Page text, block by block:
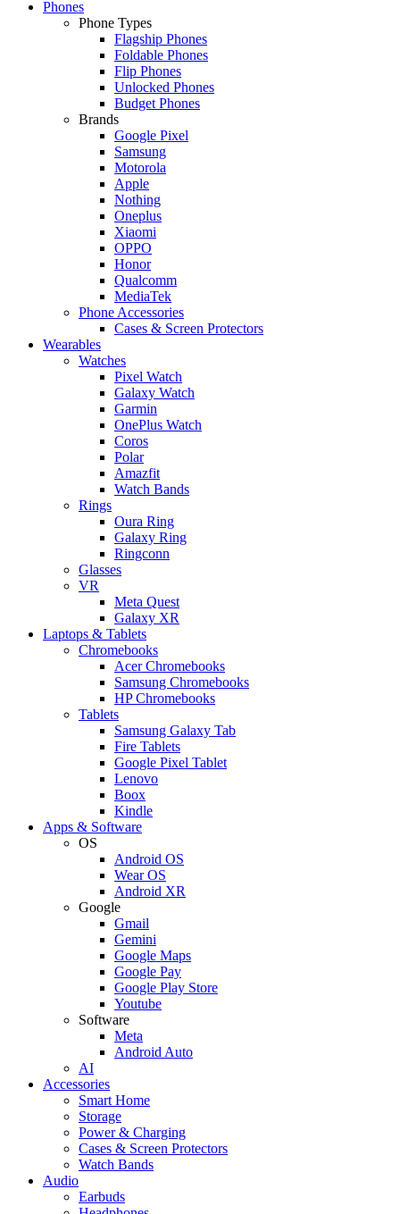
Phones
Phone Types
Flagship Phones
Foldable Phones
Flip Phones
Unlocked Phones
Budget Phones
Brands
Google Pixel
Samsung
Motorola
Apple
Nothing
Oneplus
Xiaomi
OPPO
Honor
Qualcomm
MediaTek
Phone Accessories
Cases & Screen Protectors
Wearables
Watches
Pixel Watch
Galaxy Watch
Garmin
OnePlus Watch
Coros
Polar
Amazfit
Watch Bands
Rings
Oura Ring
Galaxy Ring
Ringconn
Glasses
VR
Meta Quest
Galaxy XR
Laptops & Tablets
Chromebooks
Acer Chromebooks
Samsung Chromebooks
HP Chromebooks
Tablets
Samsung Galaxy Tab
Fire Tablets
Google Pixel Tablet
Lenovo
Boox
Kindle
Apps & Software
OS
Android OS
Wear OS
Android XR
Google
Gmail
Gemini
Google Maps
Google Pay
Google Play Store
Youtube
Software
Meta
Android Auto
AI
Accessories
Smart Home
Storage
Power & Charging
Cases & Screen Protectors
Watch Bands
Audio
Earbuds